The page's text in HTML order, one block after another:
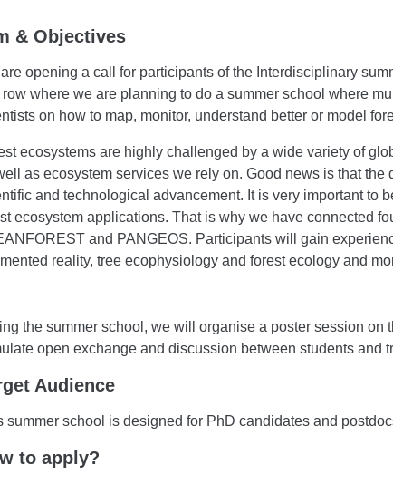
& Objectives
opening a call for participants of the Interdisciplinary
row where we are planning to do a summer school where
on how to map, monitor, understand better or model
ecosystems are highly challenged by a wide variety of
as ecosystem services we rely on. Good news is that
and technological advancement. It is very important to
ecosystem applications. That is why we have connected
and PANGEOS. Participants will gain
reality, tree ecophysiology and forest ecology and
the summer school, we will organise a poster session on
open exchange and discussion between students and
Audience
summer school is designed for PhD candidates and
to apply?